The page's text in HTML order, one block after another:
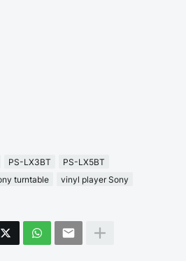
PS-LX3BT
PS-LX5BT
turntable
vinyl player Sony